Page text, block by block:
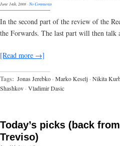
June 14th, 2008·No Comments
In the second part of the review of the
the Forwards. The last part will then talk
[Read more →]
Tags: Jonas Jerebko · Marko Keselj · Nikita
Shashkov · Vladimir Dasic
Today’s picks (back
Treviso)